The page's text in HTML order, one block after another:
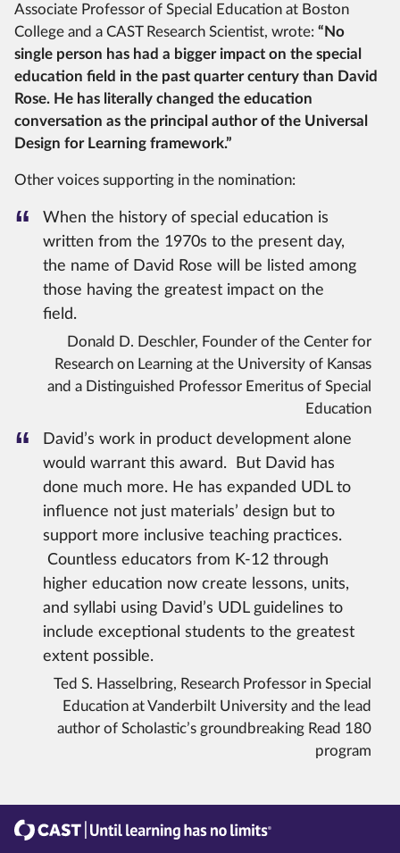
Associate Professor of Special Education at Boston
College and a CAST Research Scientist, wrote: “No
single person has had a bigger impact on the special
education field in the past quarter century than David
Rose. He has literally changed the education
conversation as the principal author of the Universal
Design for Learning framework.”
Other voices supporting in the nomination:
When the history of special education is
written from the 1970s to the present day,
the name of David Rose will be listed among
those having the greatest impact on the
field.
Donald D. Deschler, Founder of the Center for
Research on Learning at the University of Kansas
and a Distinguished Professor Emeritus of Special
Education
David’s work in product development alone
would warrant this award. But David has
done much more. He has expanded UDL to
influence not just materials’ design but to
support more inclusive teaching practices.
Countless educators from K-12 through
higher education now create lessons, units,
and syllabi using David’s UDL guidelines to
include exceptional students to the greatest
extent possible.
Ted S. Hasselbring, Research Professor in Special
Education at Vanderbilt University and the lead
author of Scholastic’s groundbreaking Read 180
program